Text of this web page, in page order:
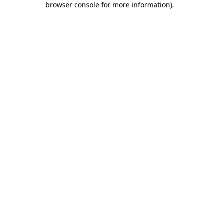
browser console for more information).